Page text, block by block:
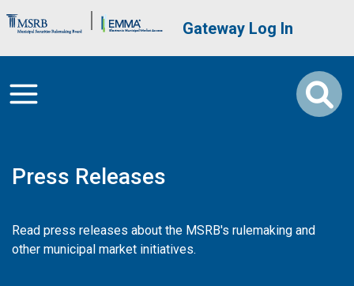
Brand Banner User account
Gateway Log In
Press Releases
Read press releases about the MSRB's rulemaking and
other municipal market initiatives.